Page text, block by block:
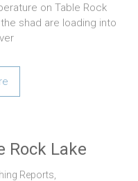
on Table Rock
shad are loading into
Rock Lake
Reports,